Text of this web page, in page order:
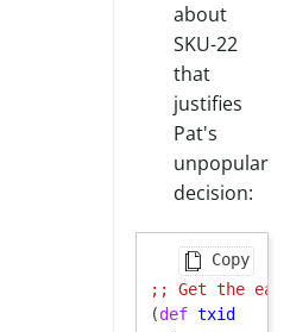
about
SKU-22
that
justifies
Pat's
unpopular
decision:
Copy
;; Get the
(def txid